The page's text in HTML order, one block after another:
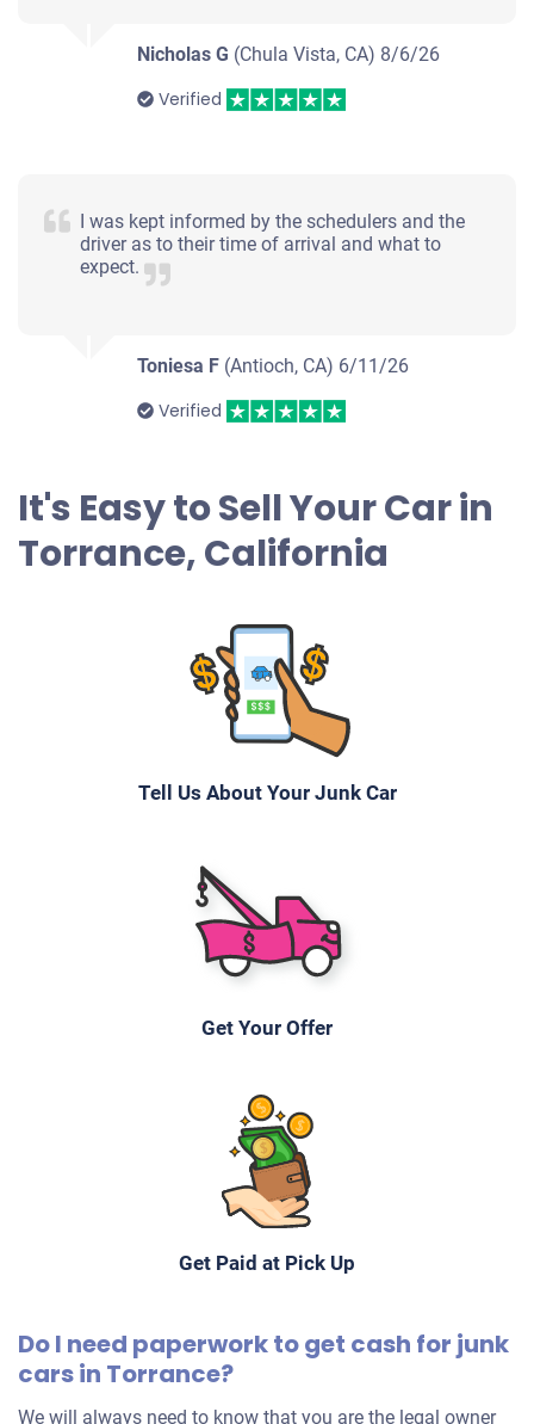
$700
Drives
Under 250,000 miles
2003 Toyota Camry
Torrance, CA 90505
2006 Chevrolet Impala
Rene & Marina S
Drives
2010 Mini Cooper Hatchback
$1,100
George
Under 100,000 miles
Nicholas G (Chula Vista, CA) 8/6/26
Verified
I was kept informed by the schedulers and the
driver as to their time of arrival and what to
expect.
Toniesa F (Antioch, CA) 6/11/26
Verified
It's Easy to Sell Your Car in
Torrance, California
Tell Us About Your Junk Car
Get Your Offer
Get Paid at Pick Up
Do I need paperwork to get cash for junk
cars in Torrance?
We will always need to know that you are the legal owner